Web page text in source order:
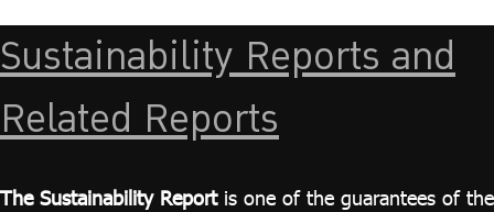
Contact Us
ไทย | Eng
Sustainability Reports and
Related Reports
The Sustainability Reportis one of the guarantees of the